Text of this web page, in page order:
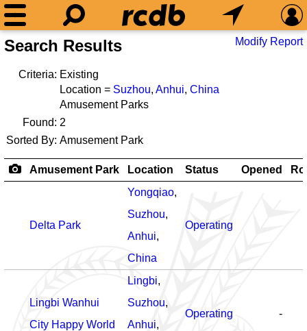
Search Results Modify Report
Criteria: Existing
Location = Suzhou, Anhui, China
Amusement Parks
Found: 2
Sorted By: Amusement Park
Amusement Park Location Status Opened
Delta Park
Yongqiao,
Suzhou,
Anhui,
China
Operating
Lingbi Wanhui
City Happy World
Lingbi,
Suzhou,
Anhui,
Operating -